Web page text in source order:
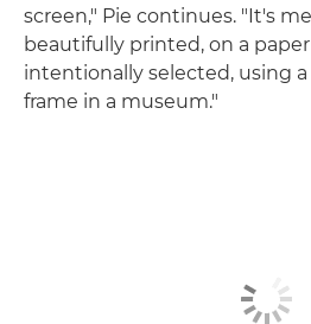
screen," Pie continues. "It's
beautifully printed, on a
intentionally selected, using
frame in a museum."